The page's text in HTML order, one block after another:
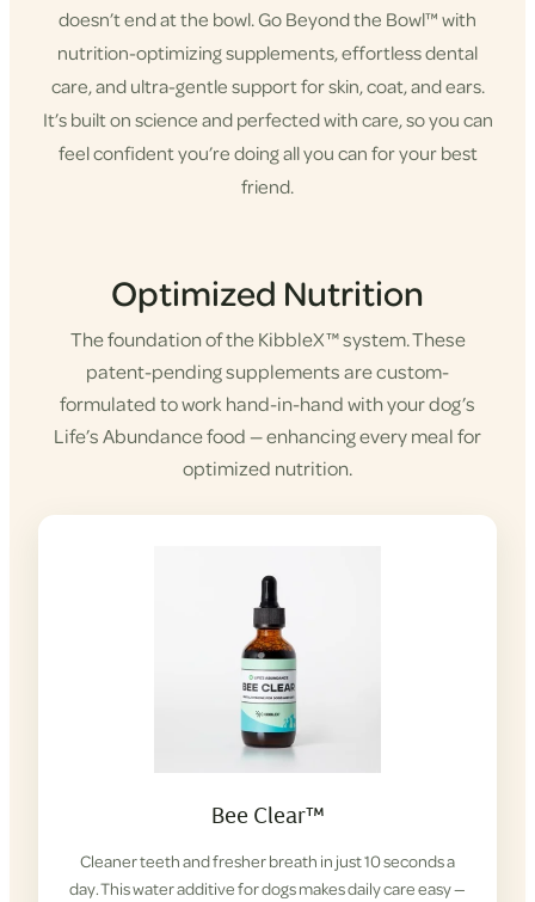
doesn’t end at the bowl. Go Beyond the Bowl™ with
nutrition-optimizing supplements, effortless dental
care, and ultra-gentle support for skin, coat, and ears.
It’s built on science and perfected with care, so you can
feel confident you’re doing all you can for your best
friend.
Shop KibbleX
Optimized Nutrition
The foundation of the KibbleX™ system. These
patent-pending supplements are custom-
formulated to work hand-in-hand with your dog’s
Life’s Abundance food — enhancing every meal for
optimized nutrition.
Bee Clear™
Cleaner teeth and fresher breath in just 10 seconds a
day. This water additive for dogs makes daily care easy —